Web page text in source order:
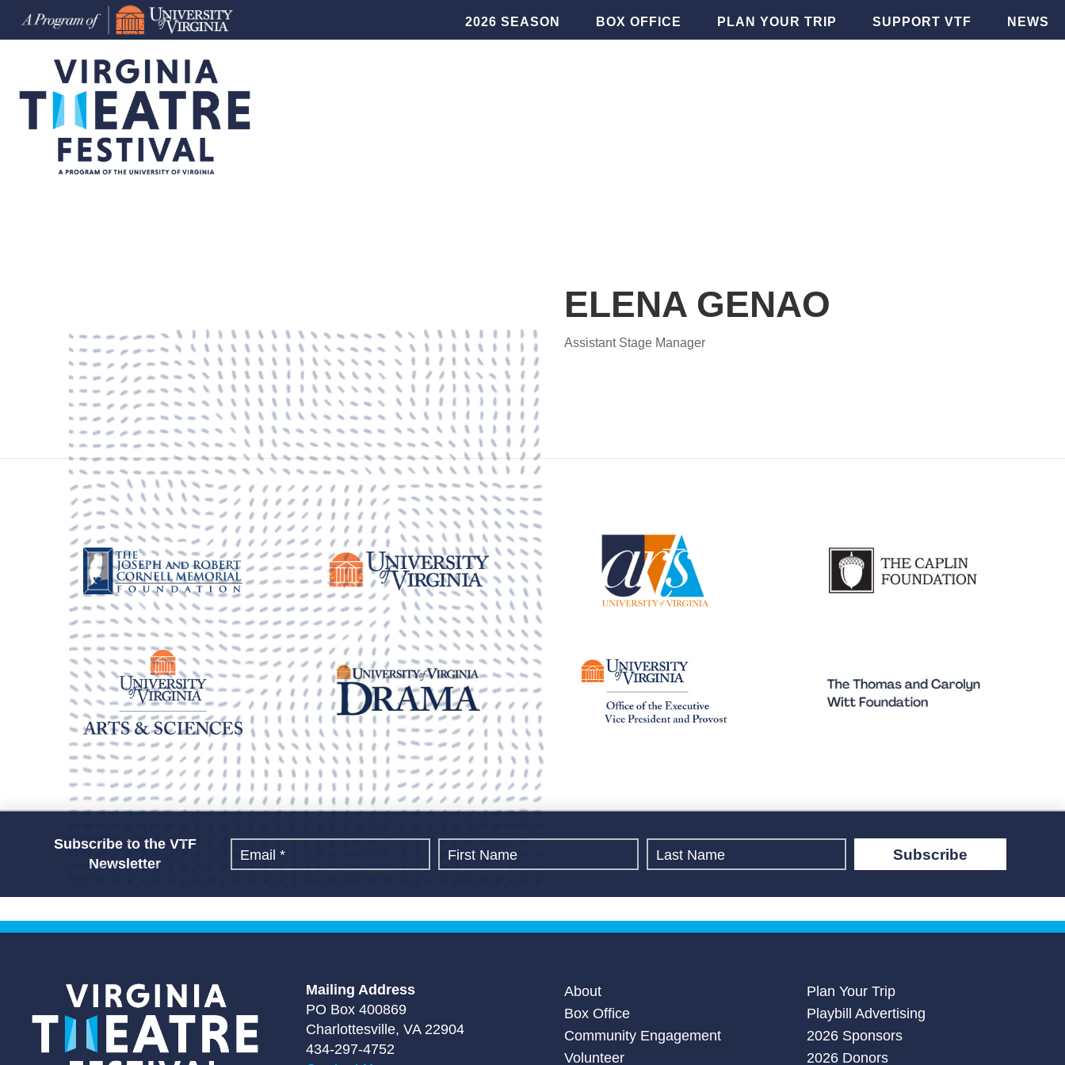
2026 SEASON BOX OFFICE PLAN YOUR TRIP SUPPORT VTF NEWS
ELENA GENAO
Assistant Stage Manager
Subscribe to the VTF
Newsletter
Subscribe
Mailing Address
PO Box 400869
Charlottesville, VA 22904
434-297-4752
About
Box Office
Community Engagement
Volunteer
Plan Your Trip
Playbill Advertising
2026 Sponsors
2026 Donors